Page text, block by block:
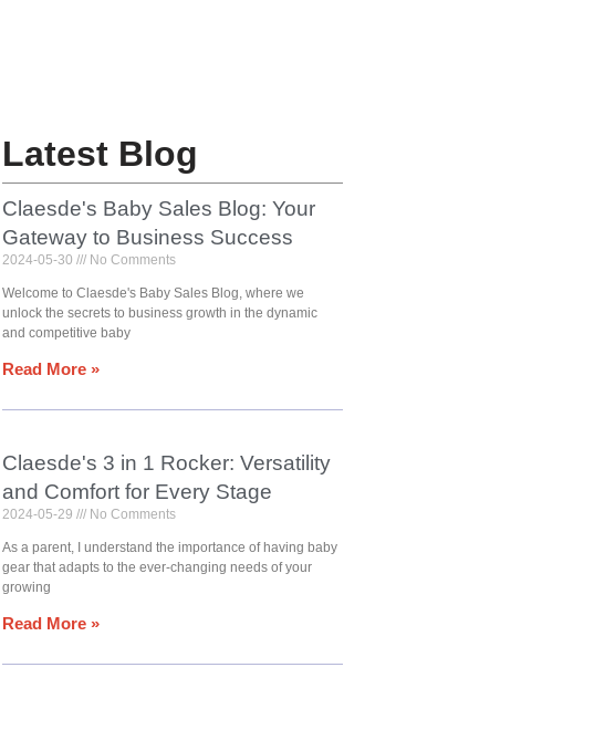
Latest Blog
Claesde's Baby Sales Blog: Your
Gateway to Business Success
2024-05-30 No Comments
Welcome to Claesde's Baby Sales Blog, where we
unlock the secrets to business growth in the dynamic
and competitive baby
Read More »
Claesde's 3 in 1 Rocker: Versatility
and Comfort for Every Stage
2024-05-29 No Comments
As a parent, I understand the importance of having baby
gear that adapts to the ever-changing needs of your
growing
Read More »